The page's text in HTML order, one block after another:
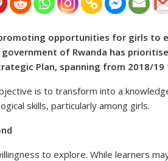
opportunities for girls to
government of Rwanda has
Plan, spanning from 2018/19
is to transform into a
skills, particularly among girls.
to explore. While learners